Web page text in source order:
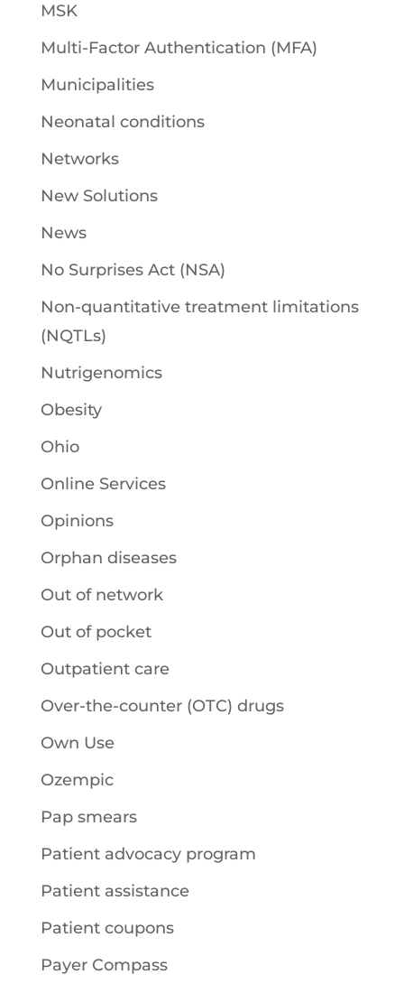
MSK
Multi-Factor Authentication (MFA)
Municipalities
Neonatal conditions
Networks
New Solutions
News
No Surprises Act (NSA)
Non-quantitative treatment limitations
(NQTLs)
Nutrigenomics
Obesity
Ohio
Online Services
Opinions
Orphan diseases
Out of network
Out of pocket
Outpatient care
Over-the-counter (OTC) drugs
Own Use
Ozempic
Pap smears
Patient advocacy program
Patient assistance
Patient coupons
Payer Compass